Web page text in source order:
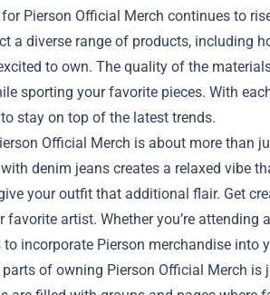
Pierson Official Merch continues to
a diverse range of products, including
to own. The quality of the
sporting your favorite pieces. With
stay on top of the latest trends.
Official Merch is about more than
denim jeans creates a relaxed vibe
your outfit that additional flair. Get
favorite artist. Whether you’re
incorporate Pierson merchandise into
parts of owning Pierson Official Merch